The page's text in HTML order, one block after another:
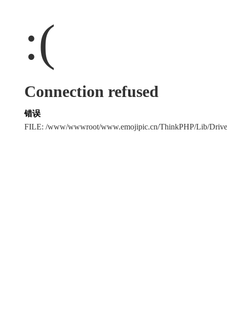
:(
Connection refused
错误
FILE: /www/wwwroot/www.emojipic.cn/ThinkPHP/Lib/